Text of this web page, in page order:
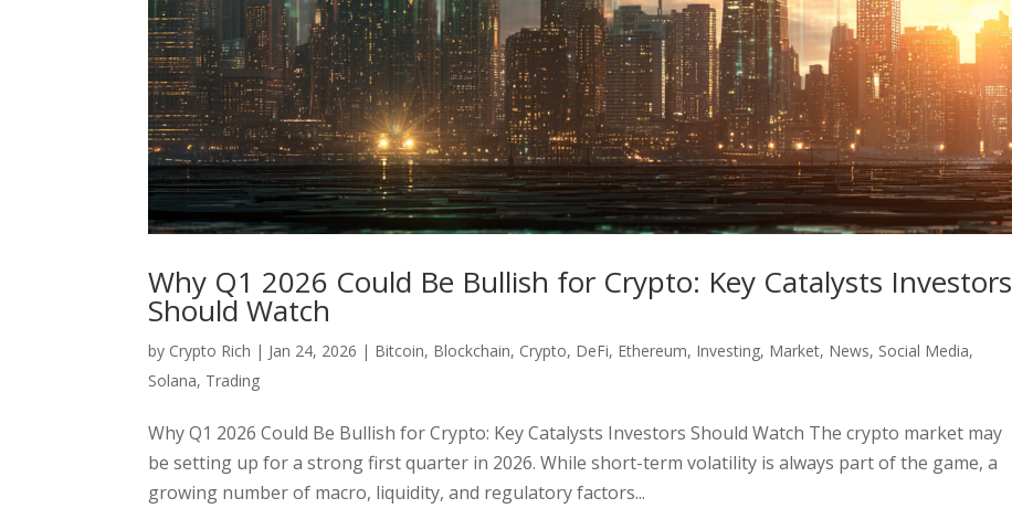
Why Q1 2026 Could Be Bullish for Crypto: Key Catalysts Investors
Should Watch
by Crypto Rich | Jan 24, 2026 | Bitcoin, Blockchain, Crypto, DeFi, Ethereum, Investing, Market, News, Social Media,
Solana, Trading
Why Q1 2026 Could Be Bullish for Crypto: Key Catalysts Investors Should Watch The crypto market may
be setting up for a strong first quarter in 2026. While short-term volatility is always part of the game, a
growing number of macro, liquidity, and regulatory factors...